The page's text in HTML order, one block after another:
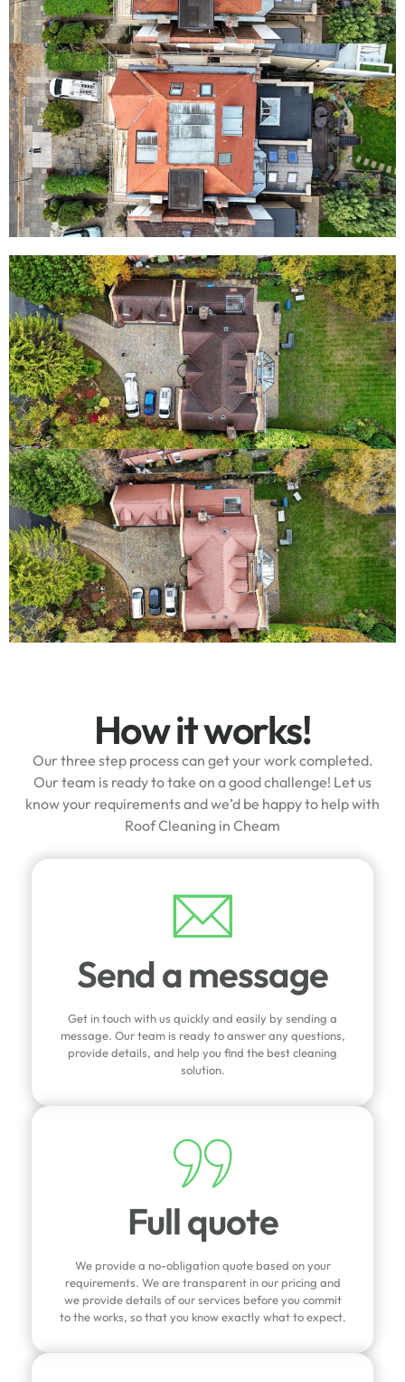
How it works!
Our three step process can get your work completed.
Our team is ready to take on a good challenge! Let us
know your requirements and we’d be happy to help with
Roof Cleaning in Cheam
Send a message
Get in touch with us quickly and easily by sending a
message. Our team is ready to answer any questions,
provide details, and help you find the best cleaning
solution.
Full quote
We provide a no-obligation quote based on your
requirements. We are transparent in our pricing and
we provide details of our services before you commit
to the works, so that you know exactly what to expect.